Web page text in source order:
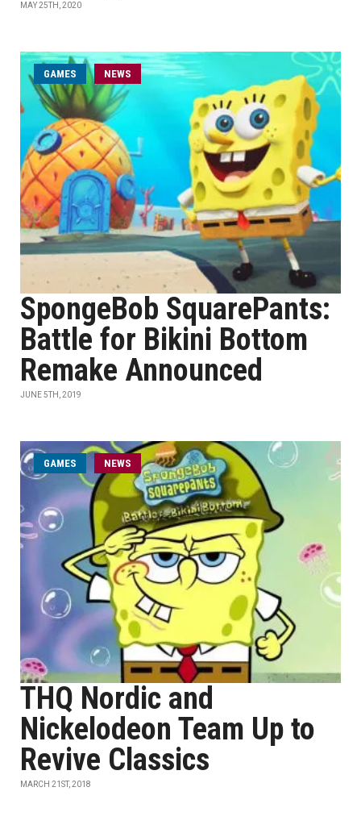
MAY 25TH, 2020
GAMES NEWS
SpongeBob SquarePants:
Battle for Bikini Bottom
Remake Announced
JUNE 5TH, 2019
GAMES NEWS
THQ Nordic and
Nickelodeon Team Up to
Revive Classics
MARCH 21ST, 2018